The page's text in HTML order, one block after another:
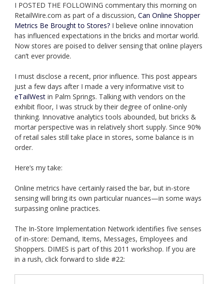
I POSTED THE FOLLOWING commentary this morning on
RetailWire.com as part of a discussion, Can Online Shopper
Metrics Be Brought to Stores? I believe online innovation
has influenced expectations in the bricks and mortar world.
Now stores are poised to deliver sensing that online players
can’t ever provide.
I must disclose a recent, prior influence. This post appears
just a few days after I made a very informative visit to
eTailWest in Palm Springs. Talking with vendors on the
exhibit floor, I was struck by their degree of online-only
thinking. Innovative analytics tools abounded, but bricks &
mortar perspective was in relatively short supply. Since 90%
of retail sales still take place in stores, some balance is in
order.
Here’s my take:
Online metrics have certainly raised the bar, but in-store
sensing will bring its own particular nuances—in some ways
surpassing online practices.
The In-Store Implementation Network identifies five senses
of in-store: Demand, Items, Messages, Employees and
Shoppers. DIMES is part of this 2011 workshop. If you are
in a rush, click forward to slide #22: